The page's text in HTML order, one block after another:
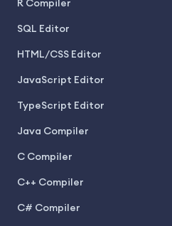
R Compiler
SQL Editor
HTML/CSS Editor
JavaScript Editor
TypeScript Editor
Java Compiler
C Compiler
C++ Compiler
C# Compiler